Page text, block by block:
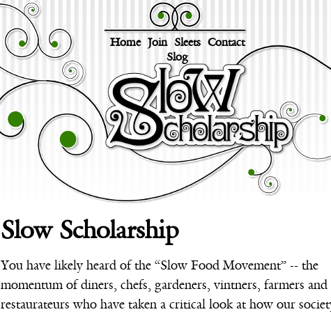
Home Join Sleets Contact
Slog
Slow Scholarship
You have likely heard of the “Slow Food Movement” -- the
momentum of diners, chefs, gardeners, vintners, farmers and
restaurateurs who have taken a critical look at how our